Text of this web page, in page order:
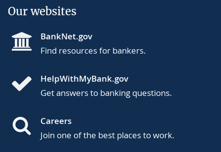
Our websites
BankNet.gov
Find resources for bankers.
HelpWithMyBank.gov
Get answers to banking questions.
Careers
Join one of the best places to work.